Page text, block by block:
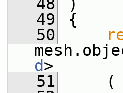
   49
{
   50
d>
   51
(